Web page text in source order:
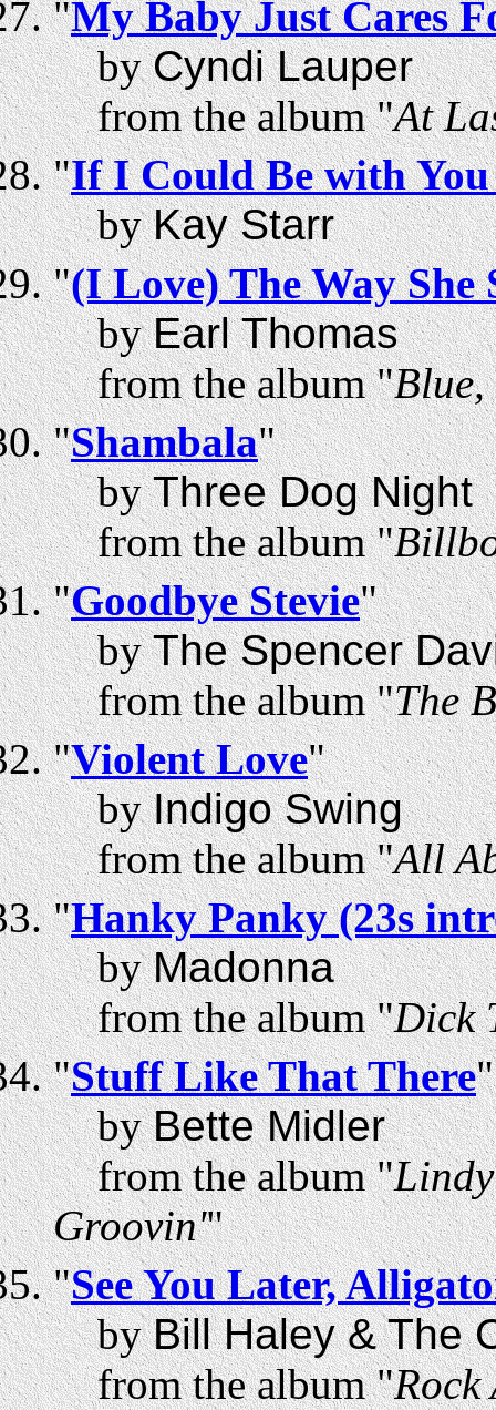
"My Baby Just Cares
byCyndi Lauper
from the album "At
"If I Could Be with
byKay Starr
"(I Love) The Way She
byEarl Thomas
from the album "Blue,
"Shambala"
byThree Dog Night
from the album "
"Goodbye Stevie"
byThe Spencer
from the album "The
"Violent Love"
byIndigo Swing
from the album "All
"Hanky Panky (23s
byMadonna
from the album "Dick
"Stuff Like That There"
byBette Midler
from the album "
Groovin'"
"See You Later,
byBill Haley & The
from the album "Rock